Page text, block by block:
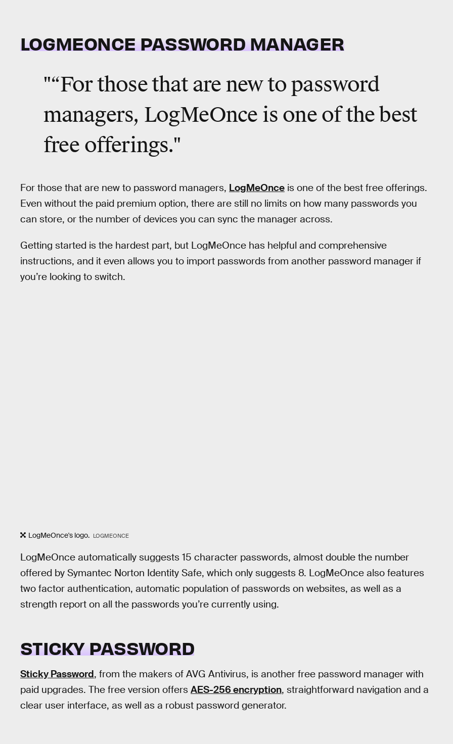
LOGMEONCE PASSWORD MANAGER
"“For those that are new to password
managers, LogMeOnce is one of the best
free offerings."
For those that are new to password managers, LogMeOnce is one of the best free offerings.
Even without the paid premium option, there are still no limits on how many passwords you
can store, or the number of devices you can sync the manager across.
Getting started is the hardest part, but LogMeOnce has helpful and comprehensive
instructions, and it even allows you to import passwords from another password manager if
you’re looking to switch.
LogMeOnce's logo. LOGMEONCE
LogMeOnce automatically suggests 15 character passwords, almost double the number
offered by Symantec Norton Identity Safe, which only suggests 8. LogMeOnce also features
two factor authentication, automatic population of passwords on websites, as well as a
strength report on all the passwords you’re currently using.
STICKY PASSWORD
Sticky Password, from the makers of AVG Antivirus, is another free password manager with
paid upgrades. The free version offers AES-256 encryption, straightforward navigation and a
clear user interface, as well as a robust password generator.